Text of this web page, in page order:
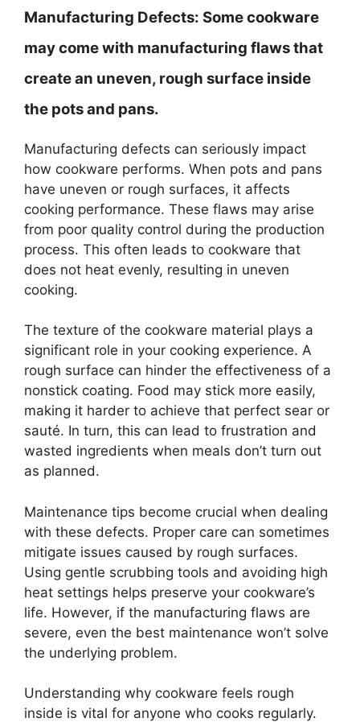
Manufacturing Defects: Some cookware
may come with manufacturing flaws that
create an uneven, rough surface inside
the pots and pans.
Manufacturing defects can seriously impact
how cookware performs. When pots and pans
have uneven or rough surfaces, it affects
cooking performance. These flaws may arise
from poor quality control during the production
process. This often leads to cookware that
does not heat evenly, resulting in uneven
cooking.
The texture of the cookware material plays a
significant role in your cooking experience. A
rough surface can hinder the effectiveness of a
nonstick coating. Food may stick more easily,
making it harder to achieve that perfect sear or
sauté. In turn, this can lead to frustration and
wasted ingredients when meals don’t turn out
as planned.
Maintenance tips become crucial when dealing
with these defects. Proper care can sometimes
mitigate issues caused by rough surfaces.
Using gentle scrubbing tools and avoiding high
heat settings helps preserve your cookware’s
life. However, if the manufacturing flaws are
severe, even the best maintenance won’t solve
the underlying problem.
Understanding why cookware feels rough
inside is vital for anyone who cooks regularly.